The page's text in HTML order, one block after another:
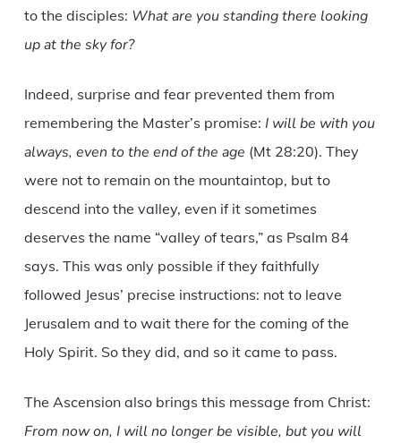
to the disciples: What are you standing there looking
up at the sky for?
Indeed, surprise and fear prevented them from
remembering the Master’s promise: I will be with you
always, even to the end of the age (Mt 28:20). They
were not to remain on the mountaintop, but to
descend into the valley, even if it sometimes
deserves the name “valley of tears,” as Psalm 84
says. This was only possible if they faithfully
followed Jesus’ precise instructions: not to leave
Jerusalem and to wait there for the coming of the
Holy Spirit. So they did, and so it came to pass.
The Ascension also brings this message from Christ:
From now on, I will no longer be visible, but you will